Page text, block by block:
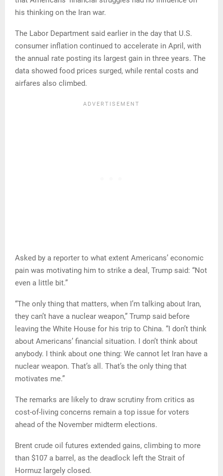
his thinking on the Iran war.
The Labor Department said earlier in the day that U.S.
consumer inflation continued to accelerate in April, with
the annual rate posting its largest gain in three years. The
data showed food prices surged, while rental costs and
airfares also climbed.
Asked by a reporter to what extent Americans’ economic
pain was motivating him to strike a deal, Trump said: “Not
even a little bit.”
“The only thing that matters, when I’m talking about Iran,
they can’t have a nuclear weapon,” Trump said before
leaving the White House for his trip to China. “I don’t think
about Americans’ financial situation. I don’t think about
anybody. I think about one thing: We cannot let Iran have a
nuclear weapon. That’s all. That’s the only thing that
motivates me.”
The remarks are likely to draw scrutiny from critics as
cost-of-living concerns remain a top issue for voters
ahead of the November midterm elections.
Brent crude oil futures extended gains, climbing to more
than $107 a barrel, as the deadlock left the Strait of
Hormuz largely closed.